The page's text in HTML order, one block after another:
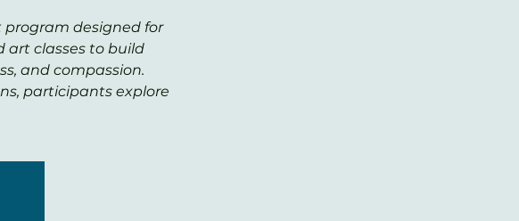
designed for
art classes to build
and compassion.
participants explore